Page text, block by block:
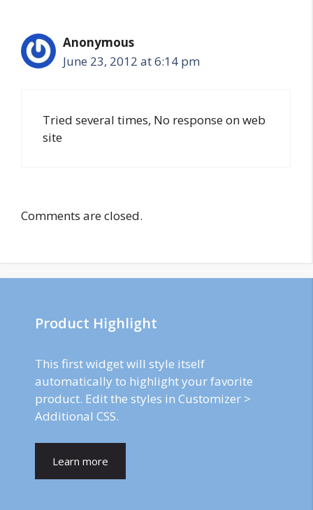
Anonymous
June 23, 2012 at 6:14 pm
Tried several times, No response on web
site
Comments are closed.
Product Highlight
This first widget will style itself
automatically to highlight your favorite
product. Edit the styles in Customizer >
Additional CSS.
Learn more